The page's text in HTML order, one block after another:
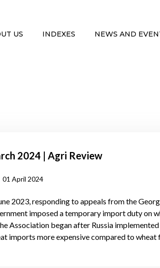
US INDEXES NEWS AND
2024 | Agri Review
01 April 2024
2023, responding to appeals from the
imposed a temporary import duty on
Association began after Russia
imports more expensive compared to wheat